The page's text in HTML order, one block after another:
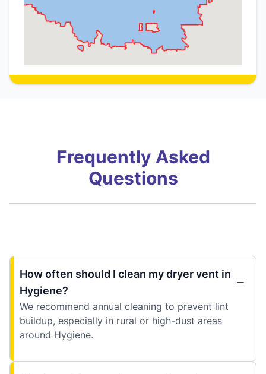
Frequently Asked
Questions
How often should I clean my dryer vent in
Hygiene?
We recommend annual cleaning to prevent lint
buildup, especially in rural or high-dust areas
around Hygiene.